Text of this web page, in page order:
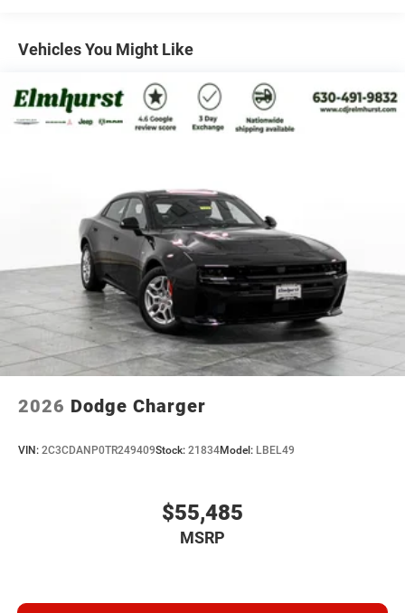
security.
This 2026 Dodge Charger R/T is more than just a sports
sedan - it's a statement of power, style, and
sophistication. Whether you're seeking an exhilarating
yourself and schedule a test drive today.
Vehicles You Might Like
2026 Dodge Charger
VIN: 2C3CDANP0TR249409Stock: 21834Model: LBEL49
$55,485
MSRP